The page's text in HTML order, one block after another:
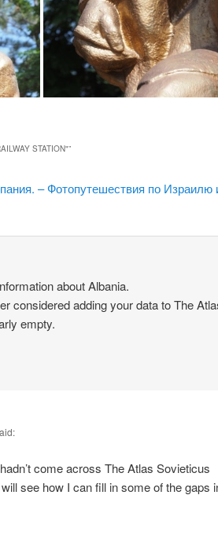
STATION"”
– Фотопутешествия по Израилю
about Albania.
considered adding your data to The
empty.
come across The Atlas Sovieticus
see how I can fill in some of the gaps